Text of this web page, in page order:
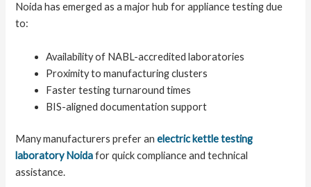
Noida has emerged as a major hub for appliance testing due
to:
Availability of NABL-accredited laboratories
Proximity to manufacturing clusters
Faster testing turnaround times
BIS-aligned documentation support
Many manufacturers prefer anelectric kettle testing
laboratory Noidafor quick compliance and technical
assistance.